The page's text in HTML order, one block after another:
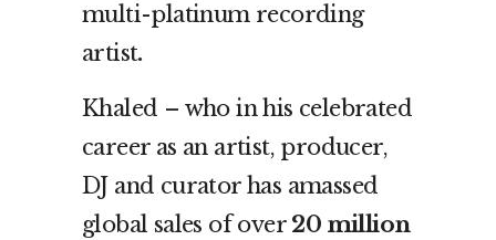
multi-platinum recording
artist.
Khaled – who in his celebrated
career as an artist, producer,
DJ and curator has amassed
global sales of over 20 million